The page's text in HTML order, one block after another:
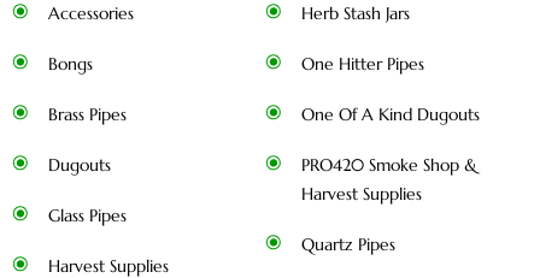
Accessories
Bongs
Brass Pipes
Dugouts
Glass Pipes
Harvest Supplies
Herb Stash Jars
One Hitter Pipes
One Of A Kind Dugouts
PRO420 Smoke Shop &
Harvest Supplies
Quartz Pipes